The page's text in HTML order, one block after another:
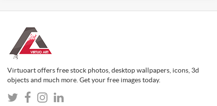
Virtuoart offers free stock photos, desktop wallpapers, icons, 3d
objects and much more. Get your free images today.